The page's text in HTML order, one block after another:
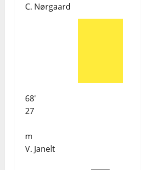
C. Nørgaard
68'
27
m
V. Janelt